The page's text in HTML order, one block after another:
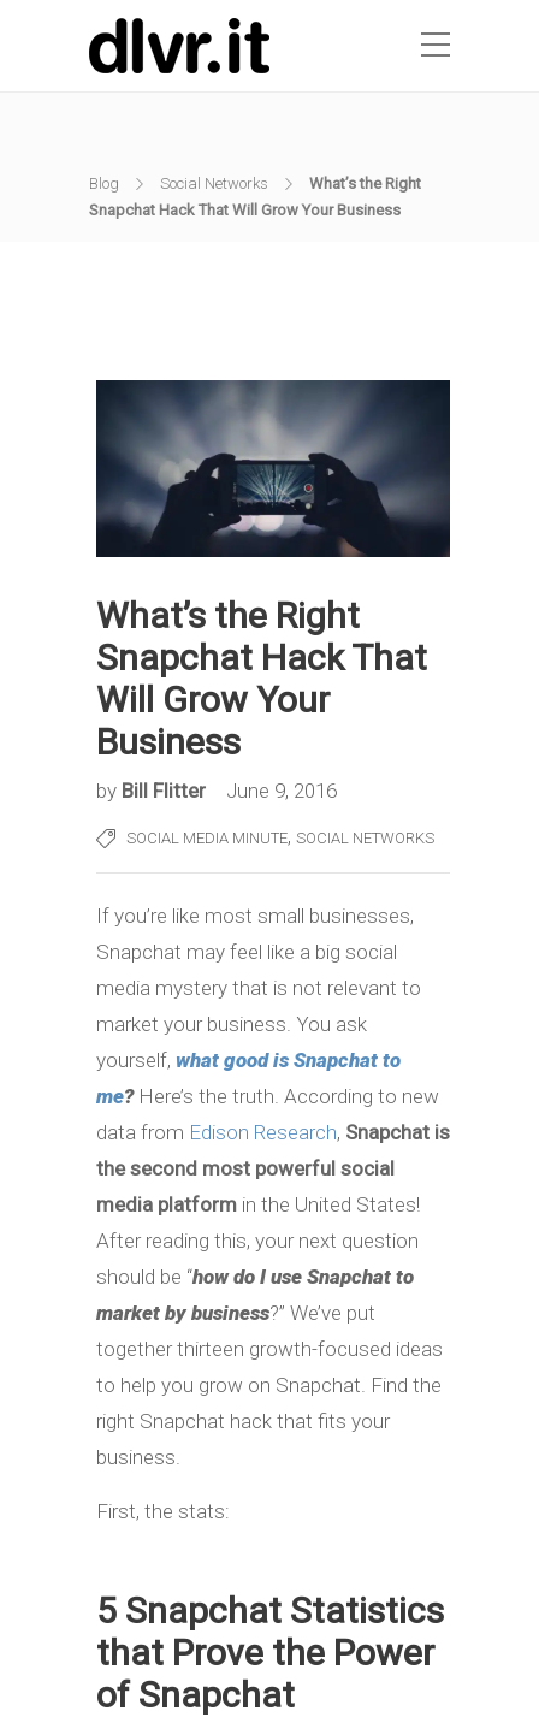
Blog Social Networks
What’s the Right
Snapchat Hack That Will Grow Your Business
What’s the Right
Snapchat Hack That
Will Grow Your
Business
by Bill Flitter June 9, 2016
SOCIAL MEDIA MINUTE, SOCIAL NETWORKS
If you’re like most small businesses,
Snapchat may feel like a big social
media mystery that is not relevant to
market your business. You ask
yourself, what good is Snapchat to
me?Here’s the truth. According to new
data from Edison Research, Snapchat is
the second most powerful social
media platform in the United States!
After reading this, your next question
should be “how do I use Snapchat to
market by business?” We’ve put
together thirteen growth-focused ideas
to help you grow on Snapchat. Find the
right Snapchat hack that fits your
business.
First, the stats:
5 Snapchat Statistics
that Prove the Power
of Snapchat